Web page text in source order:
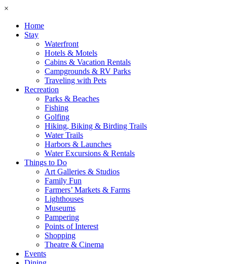
×
Home
Stay
Waterfront
Hotels & Motels
Cabins & Vacation Rentals
Campgrounds & RV Parks
Traveling with Pets
Recreation
Parks & Beaches
Fishing
Golfing
Hiking, Biking & Birding Trails
Water Trails
Harbors & Launches
Water Excursions & Rentals
Things to Do
Art Galleries & Studios
Family Fun
Farmers’ Markets & Farms
Lighthouses
Museums
Pampering
Points of Interest
Shopping
Theatre & Cinema
Events